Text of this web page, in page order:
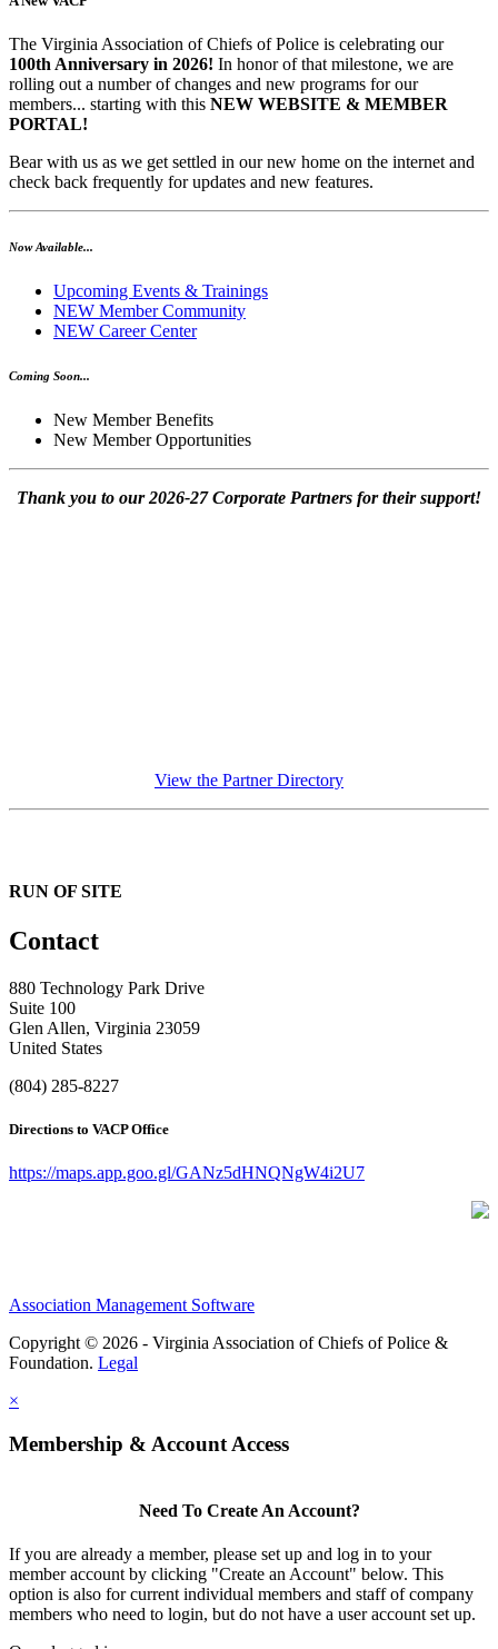
The Virginia Association of Chiefs of Police is celebrating our
100th Anniversary in 2026! In honor of that milestone, we are
rolling out a number of changes and new programs for our
members... starting with this NEW WEBSITE & MEMBER
PORTAL!
Bear with us as we get settled in our new home on the internet and
check back frequently for updates and new features.
Now Available...
Upcoming Events & Trainings
NEW Member Community
NEW Career Center
Coming Soon...
New Member Benefits
New Member Opportunities
Thank you to our 2026-27 Corporate Partners for their support!
View the Partner Directory
RUN OF SITE
Contact
880 Technology Park Drive
Suite 100
Glen Allen, Virginia 23059
United States
(804) 285-8227
Directions to VACP Office
https://maps.app.goo.gl/GANz5dHNQNgW4i2U7
Association Management Software
Copyright © 2026 - Virginia Association of Chiefs of Police &
Foundation. Legal
×
Membership & Account Access
Need To Create An Account?
If you are already a member, please set up and log in to your
member account by clicking "Create an Account" below. This
option is also for current individual members and staff of company
members who need to login, but do not have a user account set up.